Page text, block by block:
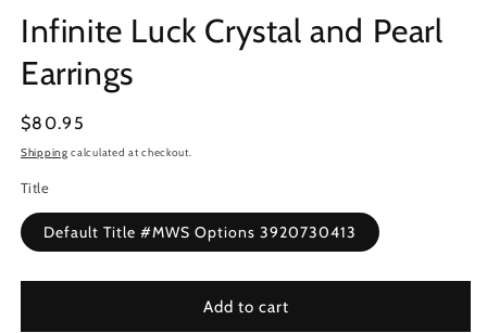
in
modal
Infinite Luck Crystal and Pearl
Earrings
Regular
price
$80.95
Shipping calculated at checkout.
Title
Default Title #MWS Options 3920730413
Add to cart